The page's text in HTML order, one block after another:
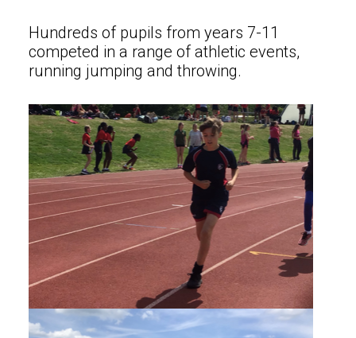
Hundreds of pupils from years 7-11
competed in a range of athletic events,
running jumping and throwing.